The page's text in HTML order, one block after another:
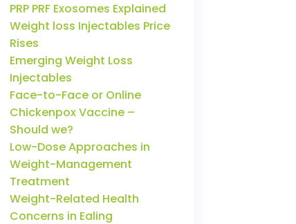
PRP PRF Exosomes Explained
Weight loss Injectables Price
Rises
Emerging Weight Loss
Injectables
Face-to-Face or Online
Chickenpox Vaccine –
Should we?
Low-Dose Approaches in
Weight-Management
Treatment
Weight-Related Health
Concerns in Ealing